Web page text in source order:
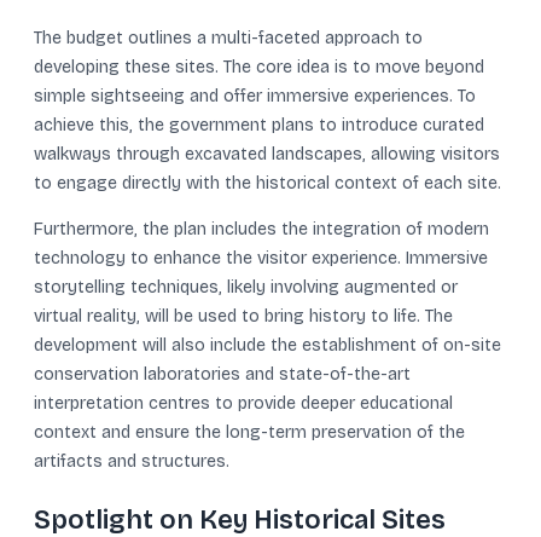
The budget outlines a multi-faceted approach to
developing these sites. The core idea is to move beyond
simple sightseeing and offer immersive experiences. To
achieve this, the government plans to introduce curated
walkways through excavated landscapes, allowing visitors
to engage directly with the historical context of each site.
Furthermore, the plan includes the integration of modern
technology to enhance the visitor experience. Immersive
storytelling techniques, likely involving augmented or
virtual reality, will be used to bring history to life. The
development will also include the establishment of on-site
conservation laboratories and state-of-the-art
interpretation centres to provide deeper educational
context and ensure the long-term preservation of the
artifacts and structures.
Spotlight on Key Historical Sites